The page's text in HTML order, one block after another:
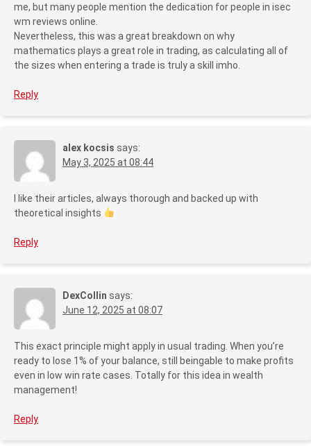
me, but many people mention the dedication for people in isec
wm reviews online.
Nevertheless, this was a great breakdown on why
mathematics plays a great role in trading, as calculating all of
the sizes when entering a trade is truly a skill imho.
Reply
alex kocsis says:
May 3, 2025 at 08:44
I like their articles, always thorough and backed up with
theoretical insights
Reply
DexCollin says:
June 12, 2025 at 08:07
This exact principle might apply in usual trading. When you’re
ready to lose 1% of your balance, still beingable to make profits
even in low win rate cases. Totally for this idea in wealth
management!
Reply